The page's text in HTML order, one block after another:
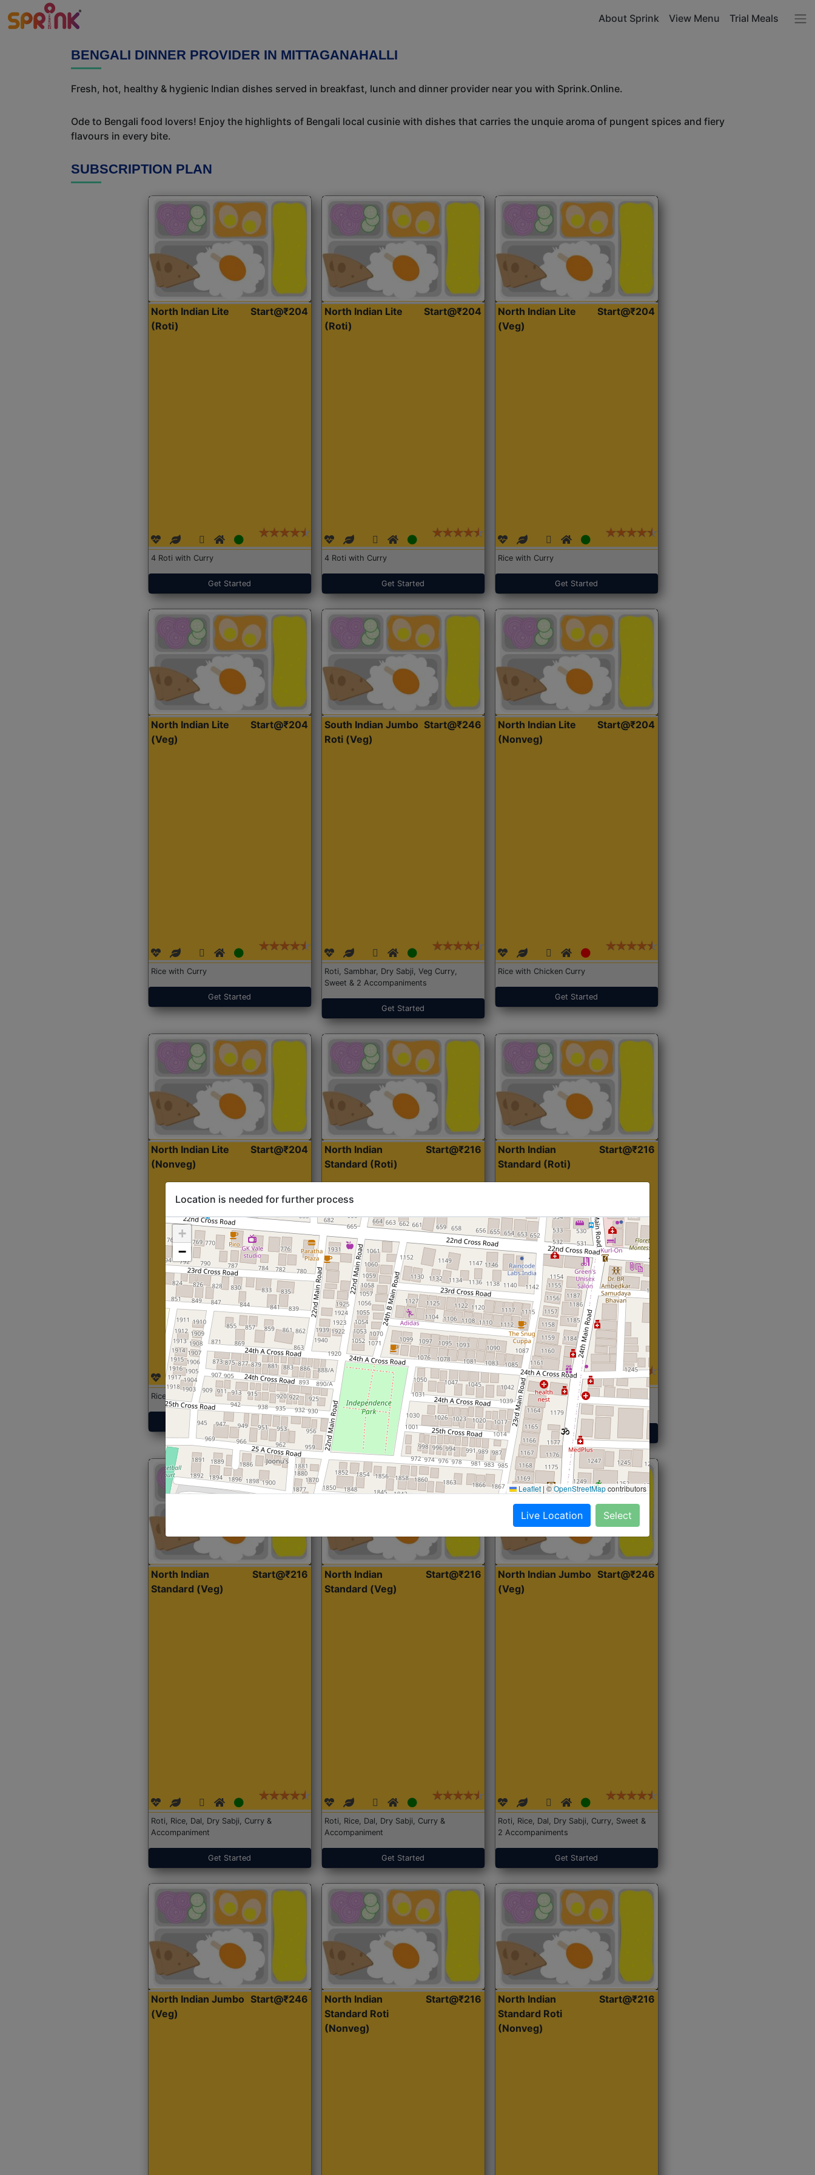
About Sprink View Menu Trial Meals
BENGALI DINNER PROVIDER IN MITTAGANAHALLI
Fresh, hot, healthy & hygienic Indian dishes served in breakfast, lunch and dinner provider near you with Sprink.Online.
Ode to Bengali food lovers! Enjoy the highlights of Bengali local cusinie with dishes that carries the unquie aroma of pungent spices and fiery
flavours in every bite.
SUBSCRIPTION PLAN
North Indian Lite
(Roti)
Start@₹204
4 Roti with Curry
Get Started
North Indian Lite
(Roti)
Start@₹204
4 Roti with Curry
Get Started
North Indian Lite
(Veg)
Start@₹204
Rice with Curry
Get Started
North Indian Lite
(Veg)
Start@₹204
Rice with Curry
Get Started
South Indian Jumbo
Roti (Veg)
Start@₹246
Roti, Sambhar, Dry Sabji, Veg Curry,
Sweet & 2 Accompaniments
Get Started
North Indian Lite
(Nonveg)
Start@₹204
Rice with Chicken Curry
Get Started
North Indian Lite
(Nonveg)
Start@₹204
Rice with Chicken Curry
Get Started
North Indian
Standard (Roti)
Start@₹216
Roti, Dal, Dry Sabji, Curry &
Accompaniment
Get Started
North Indian
Standard (Roti)
Start@₹216
Roti,Dal, Dry Sabji, Curry &
Accompaniment
Get Started
North Indian
Standard (Veg)
Start@₹216
Roti, Rice, Dal, Dry Sabji, Curry &
Accompaniment
Get Started
North Indian
Standard (Veg)
Start@₹216
Roti, Rice, Dal, Dry Sabji, Curry &
Accompaniment
Get Started
North Indian Jumbo
(Veg)
Start@₹246
Roti, Rice, Dal, Dry Sabji, Curry, Sweet &
2 Accompaniments
Get Started
North Indian Jumbo
(Veg)
Start@₹246
North Indian
Standard Roti
(Nonveg)
Start@₹216
North Indian
Standard Roti
(Nonveg)
Start@₹216
Location is needed for further process
+
−
Leaflet |©OpenStreetMapcontributors
Live Location Select